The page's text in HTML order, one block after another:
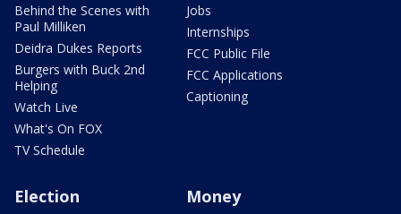
Behind the Scenes with
Paul Milliken
Deidra Dukes Reports
Burgers with Buck 2nd
Helping
Watch Live
What's On FOX
TV Schedule
Jobs
Internships
FCC Public File
FCC Applications
Captioning
Election Money